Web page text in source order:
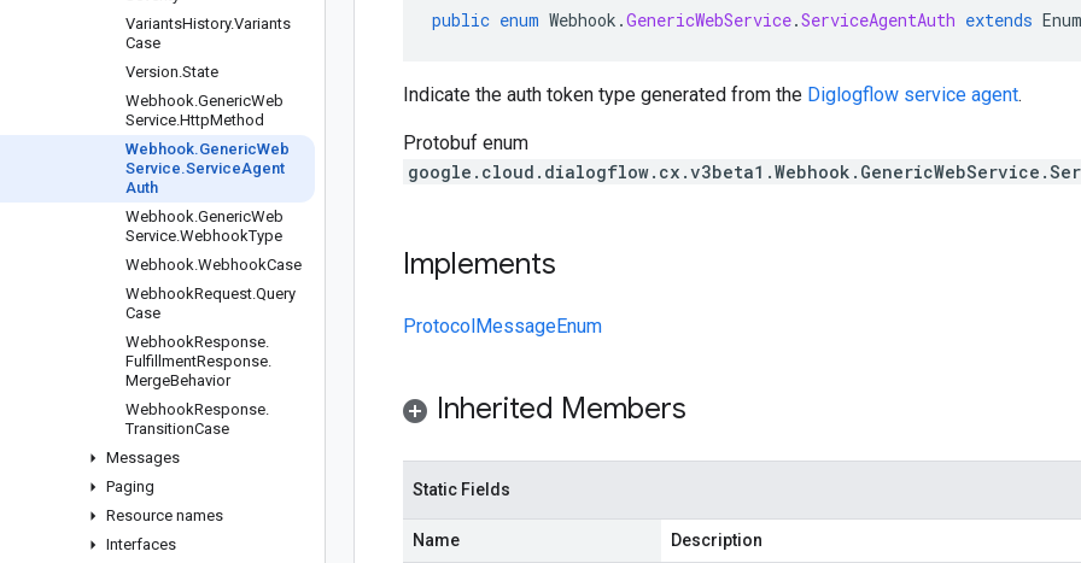
VariantsHistory.Variants
Case
Version.State
Webhook.GenericWeb
Service.HttpMethod
Webhook.GenericWeb
Service.ServiceAgent
Auth
Webhook.GenericWeb
Service.WebhookType
Webhook.WebhookCase
WebhookRequest.Query
Case
WebhookResponse.
FulfillmentResponse.
MergeBehavior
WebhookResponse.
TransitionCase
Messages
Paging
Resource names
Interfaces
public enum Webhook .GenericWebService.ServiceAgentAuth extends
Indicate the auth token type generated from the Diglogflow service agent.
Protobuf enum
Implements
ProtocolMessageEnum
Inherited Members
Static Fields
Name Description